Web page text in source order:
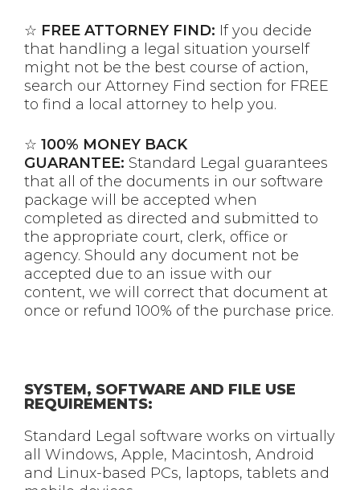
☆ FREE ATTORNEY FIND: If you decide
that handling a legal situation yourself
might not be the best course of action,
search our Attorney Find section for FREE
to find a local attorney to help you.
☆ 100% MONEY BACK
GUARANTEE: Standard Legal guarantees
that all of the documents in our software
package will be accepted when
completed as directed and submitted to
the appropriate court, clerk, office or
agency. Should any document not be
accepted due to an issue with our
content, we will correct that document at
once or refund 100% of the purchase price.
SYSTEM, SOFTWARE AND FILE USE
REQUIREMENTS:
Standard Legal software works on virtually
all Windows, Apple, Macintosh, Android
and Linux-based PCs, laptops, tablets and